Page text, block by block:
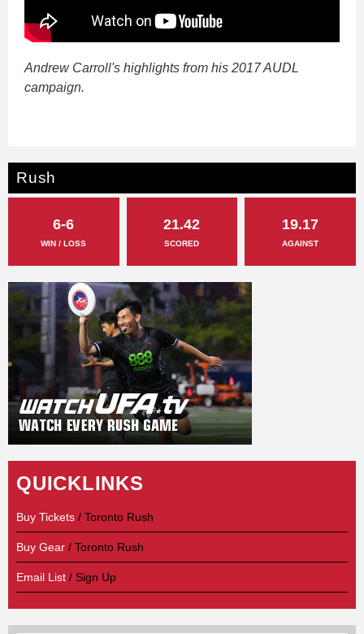
Andrew Carroll's highlights from his 2017 AUDL
campaign.
Rush
6-6
WIN / LOSS
21.42
SCORED
19.17
AGAINST
QUICKLINKS
Buy Tickets / Toronto Rush
Buy Gear / Toronto Rush
Email List / Sign Up